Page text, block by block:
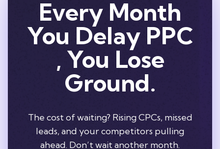
Every Month
You Delay PPC
, You Lose
Ground.
The cost of waiting? Rising CPCs, missed
leads, and your competitors pulling
ahead. Don’t wait another month.